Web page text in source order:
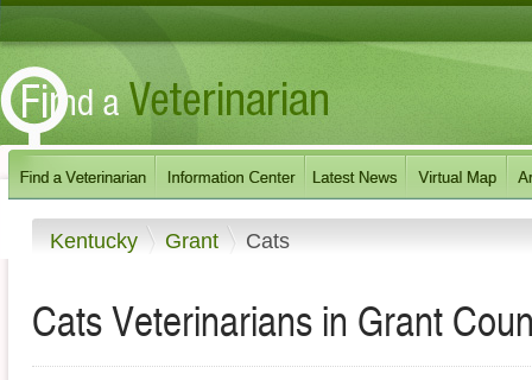
Kentucky Grant Cats
Cats Veterinarians in Grant